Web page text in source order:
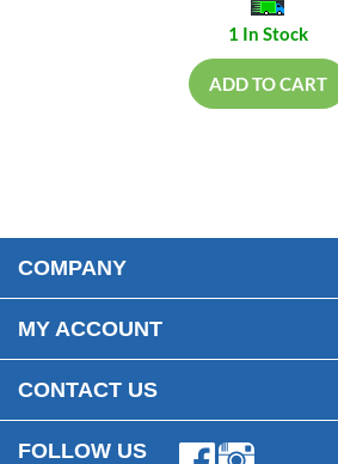
1 In Stock
ADD TO CART
COMPANY
MY ACCOUNT
CONTACT US
FOLLOW US FacebookInstagram